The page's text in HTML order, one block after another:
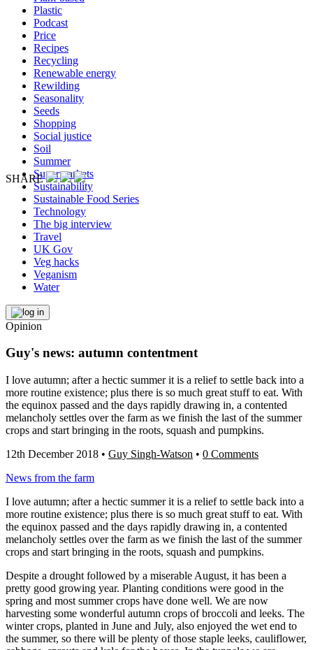
Plastic
Podcast
Price
Recipes
Recycling
Renewable energy
Rewilding
Seasonality
Seeds
Shopping
Social justice
Soil
Summer
Supermarkets
Sustainability
Sustainable Food Series
Technology
The big interview
Travel
UK Gov
Veg hacks
Veganism
Water
Opinion
Guy's news: autumn contentment
I love autumn; after a hectic summer it is a relief to settle back into a
more routine existence; plus there is so much great stuff to eat. With
the equinox passed and the days rapidly drawing in, a contented
melancholy settles over the farm as we finish the last of the summer
crops and start bringing in the roots, squash and pumpkins.
12th December 2018 • Guy Singh-Watson • 0 Comments
News from the farm
I love autumn; after a hectic summer it is a relief to settle back into a
more routine existence; plus there is so much great stuff to eat. With
the equinox passed and the days rapidly drawing in, a contented
melancholy settles over the farm as we finish the last of the summer
crops and start bringing in the roots, squash and pumpkins.
Despite a drought followed by a miserable August, it has been a
pretty good growing year. Planting conditions were good in the
spring and most summer crops have done well. We are now
harvesting some wonderful autumn crops of broccoli and leeks. The
winter crops, planted in June and July, also enjoyed the wet end to
the summer, so there will be plenty of those staple leeks, cauliflower,
SHARE